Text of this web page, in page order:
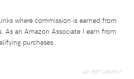
where commission is earned from
As an Amazon Associate I earn from
purchases.